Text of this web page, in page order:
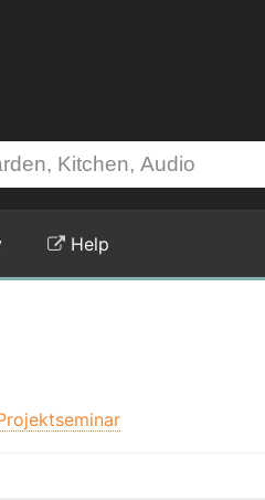
Help